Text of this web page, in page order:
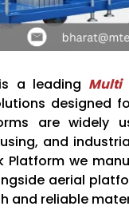
is a leading Multi
designed
are widely
and
Platform we
aerial
and reliable